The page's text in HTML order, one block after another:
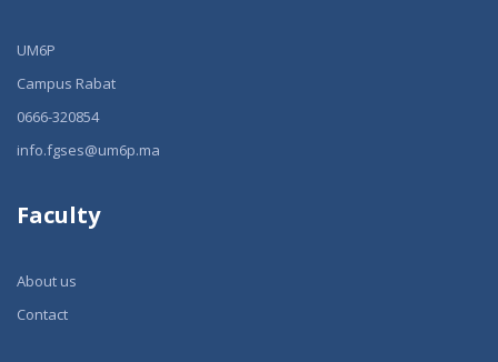
UM6P
Campus Rabat
0666-320854
info.fgses@um6p.ma
Faculty
About us
Contact